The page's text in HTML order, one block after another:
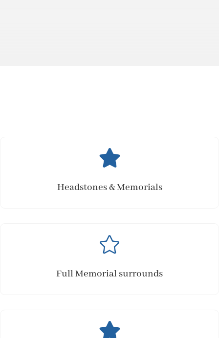

Headstones & Memorials

Full Memorial surrounds
